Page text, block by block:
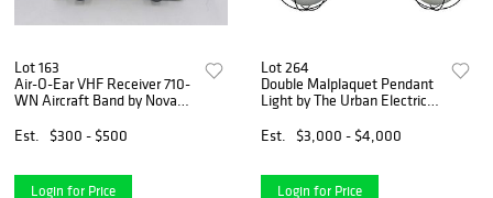
Lot 163
Air-O-Ear VHF Receiver 710-
WN Aircraft Band by Nova
Est.
$300 - $500
Login for Price
Lot 264
Double Malplaquet Pendant
Light by The Urban Electric,
Est.
$3,000 - $4,000
Login for Price